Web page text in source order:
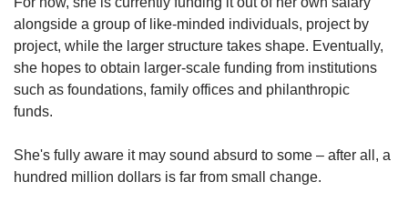
alongside a group of like-minded individuals, project by
project, while the larger structure takes shape. Eventually,
she hopes to obtain larger-scale funding from institutions
such as foundations, family offices and philanthropic
funds.
She's fully aware it may sound absurd to some – after all, a
hundred million dollars is far from small change.